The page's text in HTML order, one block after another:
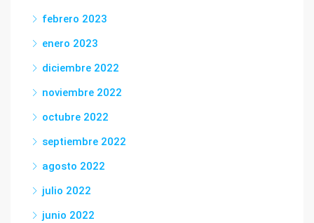
febrero 2023
enero 2023
diciembre 2022
noviembre 2022
octubre 2022
septiembre 2022
agosto 2022
julio 2022
junio 2022